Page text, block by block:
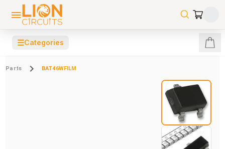
☰Categories
Parts BAT46WFILM